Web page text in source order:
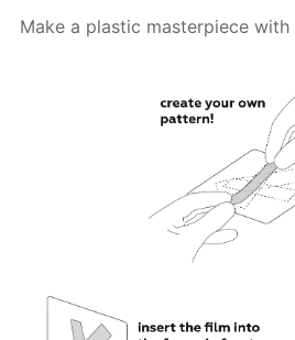
Make a plastic masterpiece